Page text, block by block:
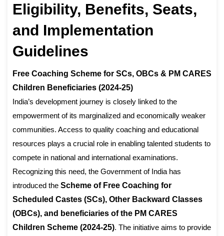
Eligibility, Benefits, Seats,
and Implementation
Guidelines
Free Coaching Scheme for SCs, OBCs & PM CARES
Children Beneficiaries (2024-25)
India’s development journey is closely linked to the
empowerment of its marginalized and economically weaker
communities. Access to quality coaching and educational
resources plays a crucial role in enabling talented students to
compete in national and international examinations.
Recognizing this need, the Government of India has
introduced the Scheme of Free Coaching for
Scheduled Castes (SCs), Other Backward Classes
(OBCs), and beneficiaries of the PM CARES
Children Scheme (2024-25). The initiative aims to provide